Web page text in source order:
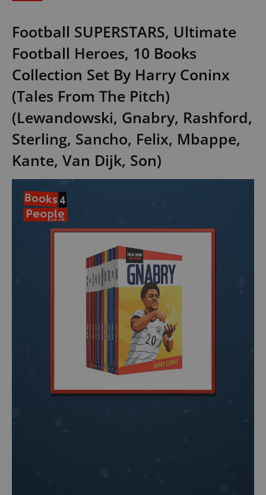
Football SUPERSTARS, Ultimate
Football Heroes, 10 Books
Collection Set By Harry Coninx
(Tales From The Pitch)
(Lewandowski, Gnabry, Rashford,
Sterling, Sancho, Felix, Mbappe,
Kante, Van Dijk, Son)